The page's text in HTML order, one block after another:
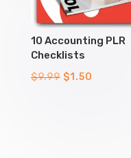
10 Accounting PLR
Checklists
$9.99 Original
$1.50